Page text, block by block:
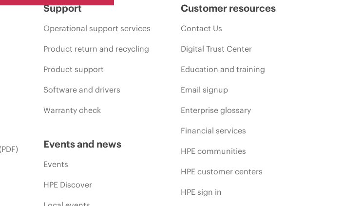
Support
Operational support services
Product return and recycling
Product support
Software and drivers
Warranty check
Events and news
Events
HPE Discover
Customer resources
Contact Us
Digital Trust Center
Education and training
Email signup
Enterprise glossary
Financial services
HPE communities
HPE customer centers
HPE sign in